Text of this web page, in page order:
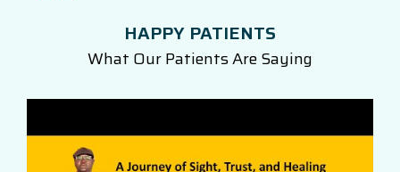
HAPPY PATIENTS
What Our Patients Are Saying